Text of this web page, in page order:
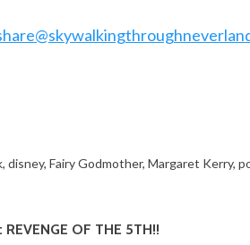
, disney, Fairy Godmother, Margaret Kerry,
OF THE 5TH!!